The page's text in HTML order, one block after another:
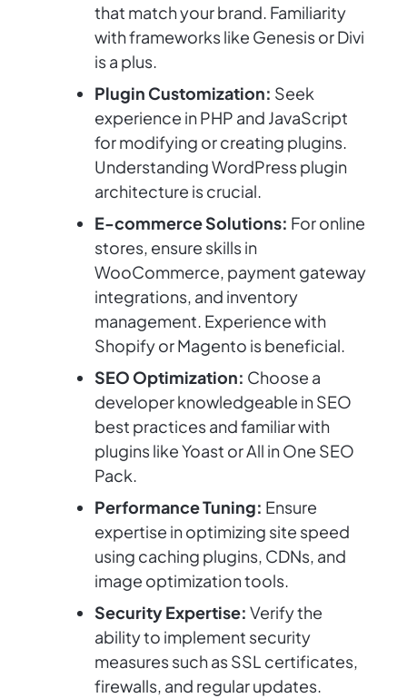
that match your brand. Familiarity
with frameworks like Genesis or Divi
is a plus.
Plugin Customization: Seek
experience in PHP and JavaScript
for modifying or creating plugins.
Understanding WordPress plugin
architecture is crucial.
E-commerce Solutions: For online
stores, ensure skills in
WooCommerce, payment gateway
integrations, and inventory
management. Experience with
Shopify or Magento is beneficial.
SEO Optimization: Choose a
developer knowledgeable in SEO
best practices and familiar with
plugins like Yoast or All in One SEO
Pack.
Performance Tuning: Ensure
expertise in optimizing site speed
using caching plugins, CDNs, and
image optimization tools.
Security Expertise: Verify the
ability to implement security
measures such as SSL certificates,
firewalls, and regular updates.